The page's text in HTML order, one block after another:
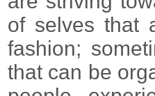
of selves that
fashion;
that can be